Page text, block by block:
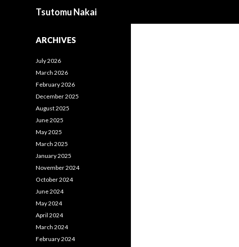
Tsutomu Nakai
ARCHIVES
July 2026
March 2026
February 2026
December 2025
August 2025
June 2025
May 2025
March 2025
January 2025
November 2024
October 2024
June 2024
May 2024
April 2024
March 2024
February 2024